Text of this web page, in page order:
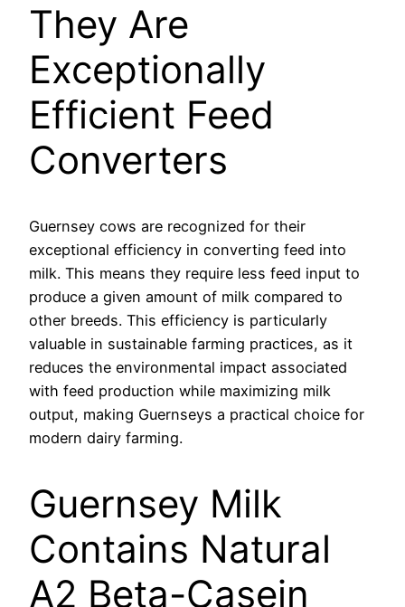
They Are
Exceptionally
Efficient Feed
Converters
Guernsey cows are recognized for their
exceptional efficiency in converting feed into
milk. This means they require less feed input to
produce a given amount of milk compared to
other breeds. This efficiency is particularly
valuable in sustainable farming practices, as it
reduces the environmental impact associated
with feed production while maximizing milk
output, making Guernseys a practical choice for
modern dairy farming.
Guernsey Milk
Contains Natural
A2 Beta-Casein